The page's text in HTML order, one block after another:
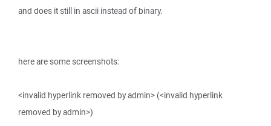
and does it still in ascii instead of binary.
here are some screenshots:
<invalid hyperlink removed by admin> (<invalid hyperlink
removed by admin>)